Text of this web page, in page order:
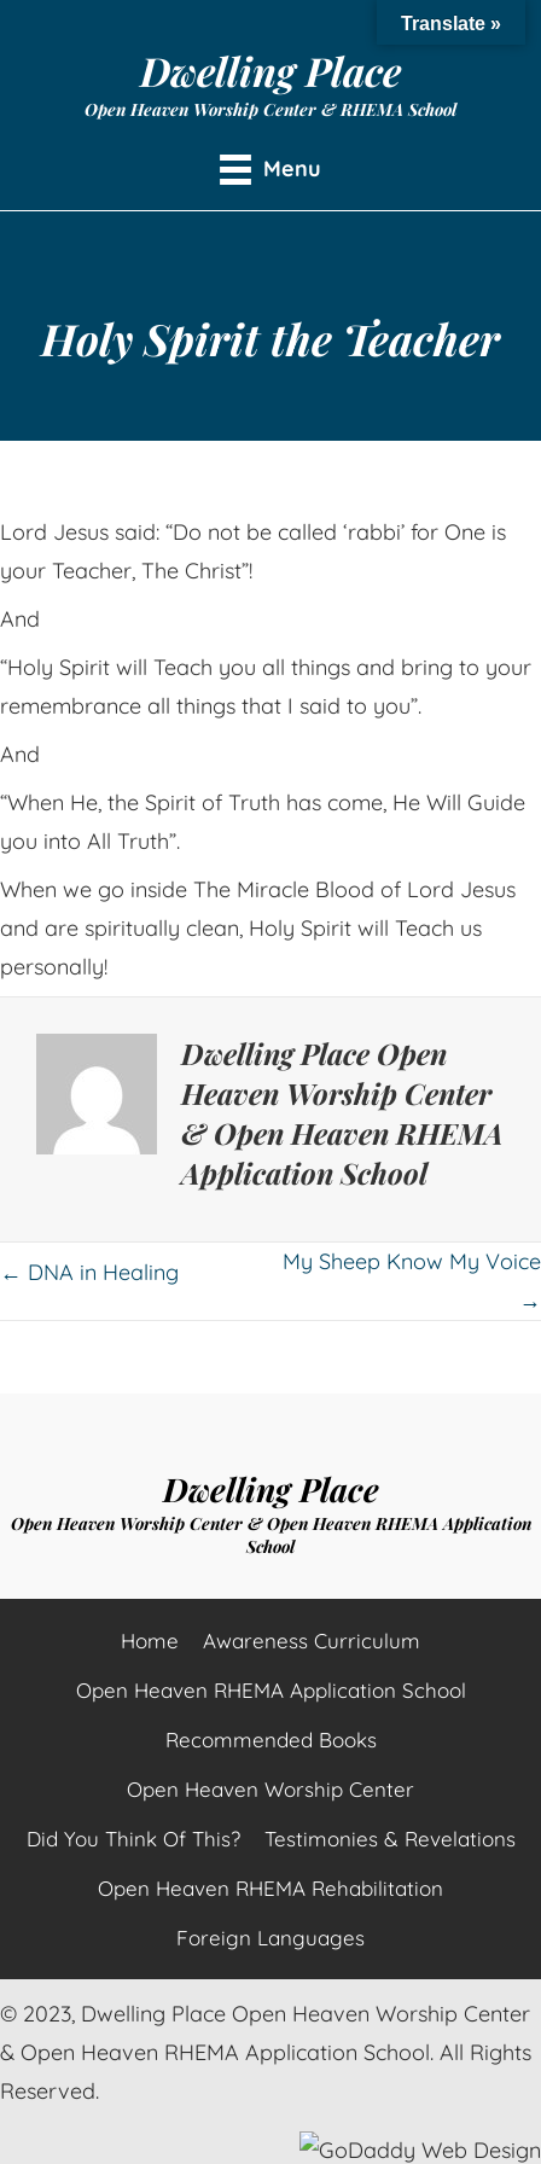
Dwelling Place
Open Heaven Worship Center & RHEMA School
Menu
Holy Spirit the Teacher
Lord Jesus said: “Do not be called ‘rabbi’ for One is
your Teacher, The Christ”!
And
“Holy Spirit will Teach you all things and bring to your
remembrance all things that I said to you”.
And
“When He, the Spirit of Truth has come, He Will Guide
you into All Truth”.
When we go inside The Miracle Blood of Lord Jesus
and are spiritually clean, Holy Spirit will Teach us
personally!
Dwelling Place Open
Heaven Worship Center
& Open Heaven RHEMA
Application School
Posts
← DNA in Healing
My Sheep Know My Voice
→
Dwelling Place
Open Heaven Worship Center & Open Heaven RHEMA Application
School
Home
Awareness Curriculum
Open Heaven RHEMA Application School
Recommended Books
Open Heaven Worship Center
Did You Think Of This?
Testimonies & Revelations
Open Heaven RHEMA Rehabilitation
Foreign Languages
© 2023, Dwelling Place Open Heaven Worship Center
& Open Heaven RHEMA Application School. All Rights
Reserved.
Translate »